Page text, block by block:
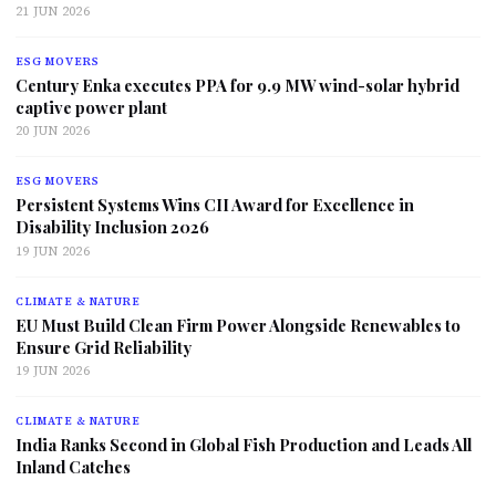
21 JUN 2026
ESG MOVERS
Century Enka executes PPA for 9.9 MW wind-solar hybrid
captive power plant
20 JUN 2026
ESG MOVERS
Persistent Systems Wins CII Award for Excellence in
Disability Inclusion 2026
19 JUN 2026
CLIMATE & NATURE
EU Must Build Clean Firm Power Alongside Renewables to
Ensure Grid Reliability
19 JUN 2026
CLIMATE & NATURE
India Ranks Second in Global Fish Production and Leads All
Inland Catches